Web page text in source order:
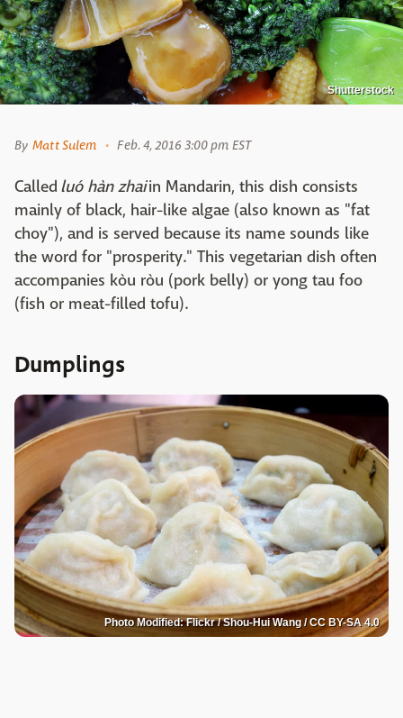
Shutterstock
By Matt Sulem Feb. 4, 2016 3:00 pm EST
Called luó hàn zhaiin Mandarin, this dish consists
mainly of black, hair-like algae (also known as "fat
choy"), and is served because its name sounds like
the word for "prosperity." This vegetarian dish often
accompanies kòu ròu (pork belly) or yong tau foo
(fish or meat-filled tofu).
Dumplings
Photo Modified: Flickr / Shou-Hui Wang / CC BY-SA 4.0